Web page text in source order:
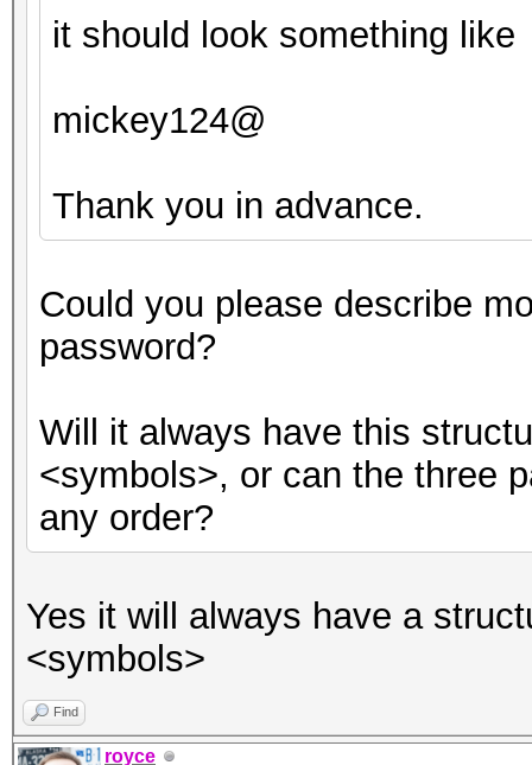
it should look something like
mickey124@
Thank you in advance.
Could you please describe
password?
Will it always have this
<symbols>, or can the three
any order?
Yes it will always have a
<symbols>
Find
royce